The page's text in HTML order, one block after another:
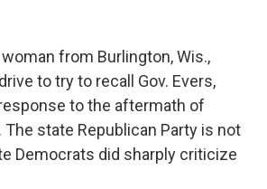
from Burlington, Wis.,
to try to recall Gov. Evers,
to the aftermath of
The state Republican Party is not
Democrats did sharply criticize